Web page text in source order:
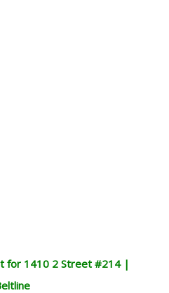
for 1410 2 Street #214 |